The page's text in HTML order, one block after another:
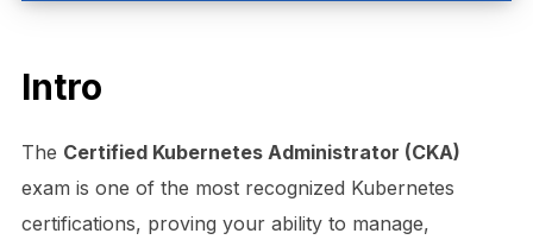
Intro
The Certified Kubernetes Administrator (CKA)
exam is one of the most recognized Kubernetes
certifications, proving your ability to manage,